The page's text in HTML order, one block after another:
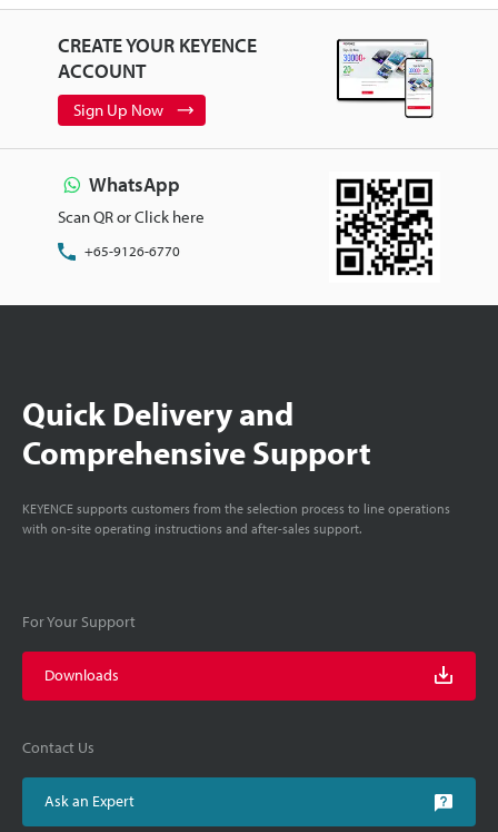
CREATE YOUR KEYENCE
ACCOUNT
Sign Up Now
WhatsApp
Scan QR or Click here
+65-9126-6770
Quick Delivery and
Comprehensive Support
KEYENCE supports customers from the selection process to line operations
with on-site operating instructions and after-sales support.
For Your Support
Downloads
Contact Us
Ask an Expert